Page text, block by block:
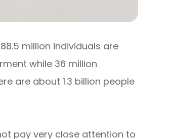
million individuals are
while 36 million
are about 1.3 billion people
pay very close attention to